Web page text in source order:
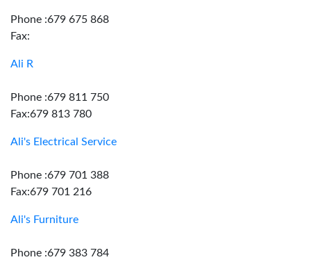
Phone :679 675 868
Fax:
Ali R
Phone :679 811 750
Fax:679 813 780
Ali's Electrical Service
Phone :679 701 388
Fax:679 701 216
Ali's Furniture
Phone :679 383 784